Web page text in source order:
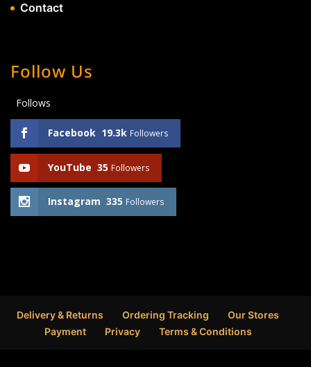
Contact
Follow Us
Follows
Facebook 19.3k Followers
YouTube 35 Followers
Instagram 335 Followers
Delivery & Returns Ordering Tracking
Our Stores
Payment
Privacy Terms & Conditions